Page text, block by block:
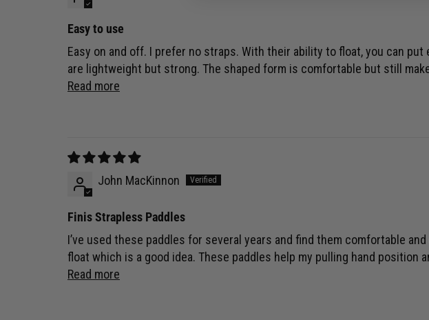
Easy to use
Easy on and off. I prefer no straps. With their ability to float, you can
are lightweight but strong. The shaped form is comfortable but still
Read more
John MacKinnon
Finis Strapless Paddles
I’ve used these paddles for several years and find them comfortable
float which is a good idea. These paddles help my pulling hand
Read more